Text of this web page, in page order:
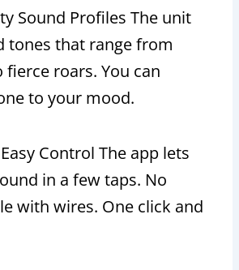
Sound Profiles The unit
tones that range from
roars. You can
to your mood.
Control The app lets
in a few taps. No
with wires. One click and